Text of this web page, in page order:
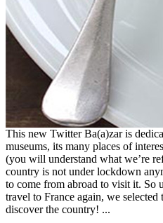
This new Twitter Ba(a)zar is
museums, its many places of
(you will understand what we’re
country is not under lockdown
to come from abroad to visit it. So
travel to France again, we
discover the country! ...